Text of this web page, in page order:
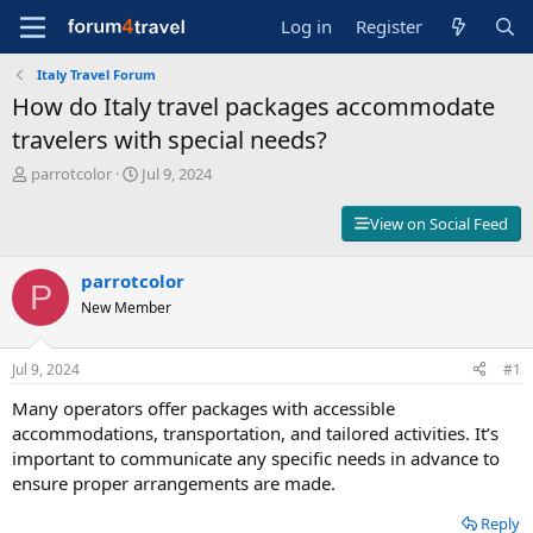
Log in Register
Italy Travel Forum
How do Italy travel packages accommodate
travelers with special needs?
T
s
t
a
r
t
e
r
parrotcolor
S
d
a
e
Jul 9, 2024
View on Social Feed
P parrotcolor
New Member
Jul 9, 2024 #1
Many operators offer packages with accessible
accommodations, transportation, and tailored activities. It’s
important to communicate any specific needs in advance to
ensure proper arrangements are made.
Reply